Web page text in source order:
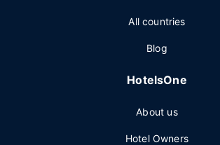
All countries
Blog
HotelsOne
About us
Hotel Owners